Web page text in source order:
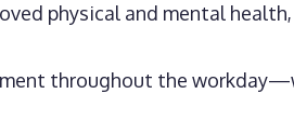
physical and mental
throughout the